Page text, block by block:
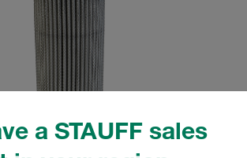
a STAUFF sales